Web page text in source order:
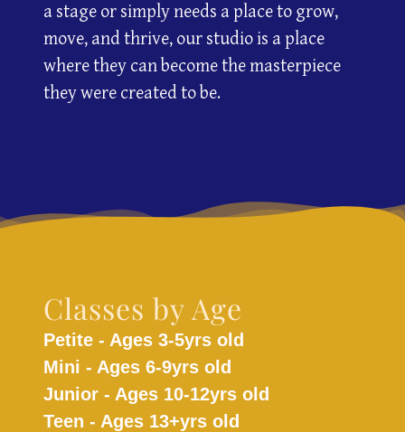
a stage or simply needs a place to grow,
move, and thrive, our studio is a place
where they can become the masterpiece
they were created to be.
Classes by Age
Petite - Ages 3-5yrs old
Mini - Ages 6-9yrs old
Junior - Ages 10-12yrs old
Teen - Ages 13+yrs old